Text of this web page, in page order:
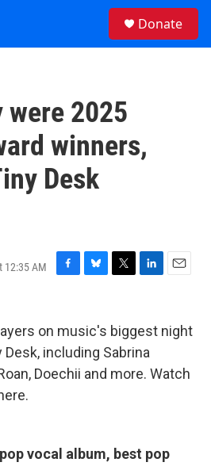
Donate
were 2025
winners,
Desk
12:35 AM
F
e
b
o
o
k
B
e
s
k
y
T
t
t
e
r
L
k
e
d
I
n
E
i
l
on music's biggest night
including Sabrina
Doechii and more. Watch
vocal album, best pop